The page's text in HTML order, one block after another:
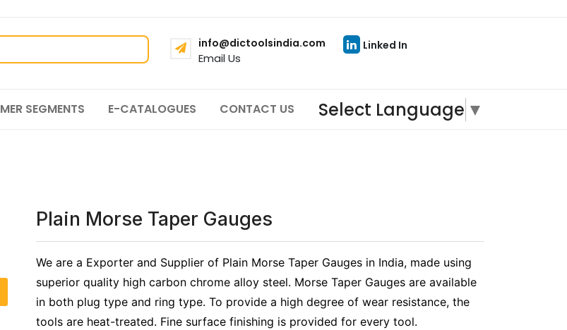
info@dictoolsindia.com
Email Us
Linked In
SEGMENTS E-CATALOGUES CONTACT US Select Language ▼
Plain Morse Taper Gauges
We are a Exporter and Supplier of Plain Morse Taper Gauges in India, made using
superior quality high carbon chrome alloy steel. Morse Taper Gauges are available
in both plug type and ring type. To provide a high degree of wear resistance, the
tools are heat-treated. Fine surface finishing is provided for every tool.